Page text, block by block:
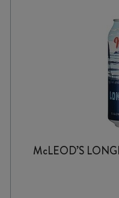
McLEOD’S